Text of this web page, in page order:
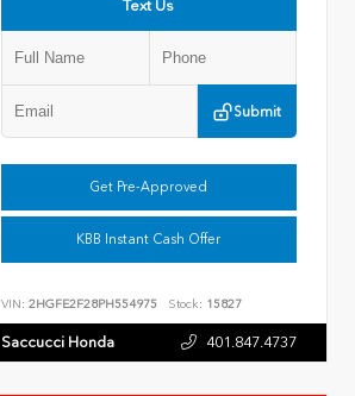
Text Us
Submit
Get Pre-Approved
KBB Instant Cash Offer
VIN:2HGFE2F28PH554975 Stock: 15827
Saccucci Honda 401.847.4737